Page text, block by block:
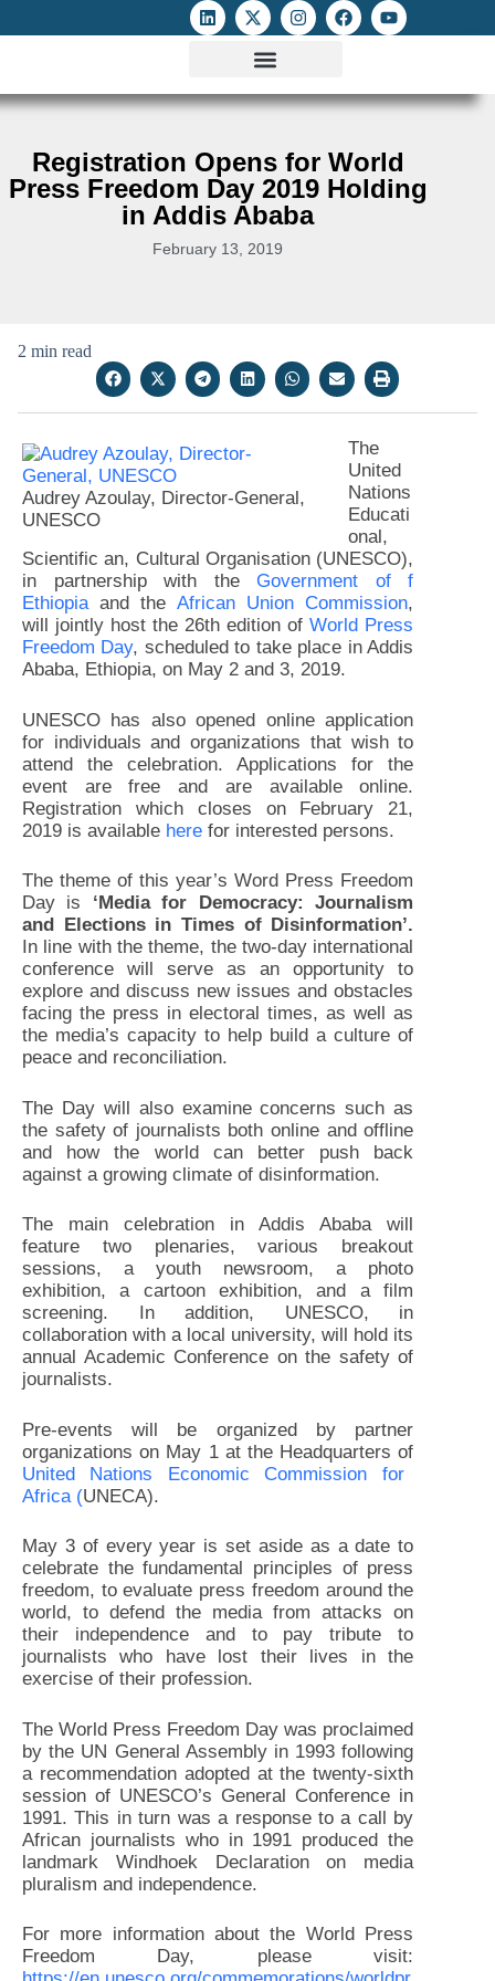
Registration Opens for World
Press Freedom Day 2019 Holding
in Addis Ababa
February 13, 2019
2 min read
Audrey Azoulay, Director-General,
UNESCO
The
United
Nations
Educati
onal,
Scientific an, Cultural Organisation (UNESCO),
in partnership with the Government of f
Ethiopiaand theAfrican Union Commission,
will jointly host the 26th edition ofWorld Press
Freedom Day, scheduled to take place in Addis
Ababa, Ethiopia, on May 2 and 3, 2019.
UNESCO has also opened online application
for individuals and organizations that wish to
attend the celebration. Applications for the
event are free and are available online.
Registration which closes on February 21,
2019 is available here for interested persons.
The theme of this year’s Word Press Freedom
Day is ‘Media for Democracy: Journalism
and Elections in Times of Disinformation’.
In line with the theme, the two-day international
conference will serve as an opportunity to
explore and discuss new issues and obstacles
facing the press in electoral times, as well as
the media’s capacity to help build a culture of
peace and reconciliation.
The Day will also examine concerns such as
the safety of journalists both online and offline
and how the world can better push back
against a growing climate of disinformation.
The main celebration in Addis Ababa will
feature two plenaries, various breakout
sessions, a youth newsroom, a photo
exhibition, a cartoon exhibition, and a film
screening. In addition, UNESCO, in
collaboration with a local university, will hold its
annual Academic Conference on the safety of
journalists.
Pre-events will be organized by partner
organizations on May 1 at the Headquarters of
United Nations Economic Commission for
Africa (UNECA).
May 3 of every year is set aside as a date to
celebrate the fundamental principles of press
freedom, to evaluate press freedom around the
world, to defend the media from attacks on
their independence and to pay tribute to
journalists who have lost their lives in the
exercise of their profession.
The World Press Freedom Day was proclaimed
by the UN General Assembly in 1993 following
a recommendation adopted at the twenty-sixth
session of UNESCO’s General Conference in
1991. This in turn was a response to a call by
African journalists who in 1991 produced the
landmark Windhoek Declaration on media
pluralism and independence.
For more information about the World Press
Freedom Day, please visit: